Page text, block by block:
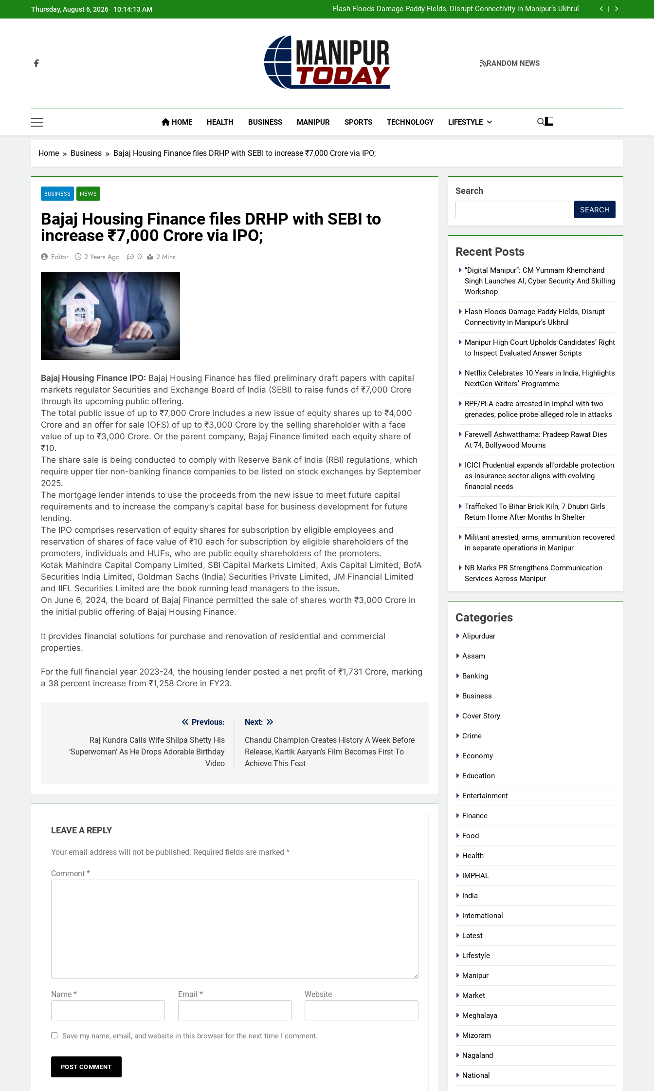
to
Thursday, August 6, 2026 10:14:14 AM
Security And Skilling Workshop
Flash Floods Damage Paddy Fields, Disrupt Connectivity in Manipur’s Ukhrul
Manipur High Court Upholds Candidates’ Right to Inspect Evaluated Answer
Flash Floods Damage Paddy Fields, Disrupt Connectivity in Manipur’s Ukhrul
Manipur High Court Upholds Candidates’ Right to Inspect Evaluated Answer
Netflix Celebrates 10 Years in India, Highlights NextGen Writers’ Programme
Manipur Today
RANDOM NEWS
HOME HEALTH BUSINESS MANIPUR SPORTS TECHNOLOGY LIFESTYLE
Home Business Bajaj Housing Finance files DRHP with SEBI to increase ₹7,000 Crore via IPO;
BUSINESS NEWS
Bajaj Housing Finance files DRHP with SEBI to
increase ₹7,000 Crore via IPO;
Editor 2 Years Ago 0 2 Mins
Bajaj Housing Finance IPO: Bajaj Housing Finance has filed preliminary draft papers with capital
markets regulator Securities and Exchange Board of India (SEBI) to raise funds of ₹7,000 Crore
through its upcoming public offering.
The total public issue of up to ₹7,000 Crore includes a new issue of equity shares up to ₹4,000
Crore and an offer for sale (OFS) of up to ₹3,000 Crore by the selling shareholder with a face
value of up to ₹3,000 Crore. Or the parent company, Bajaj Finance limited each equity share of
₹10.
The share sale is being conducted to comply with Reserve Bank of India (RBI) regulations, which
require upper tier non-banking finance companies to be listed on stock exchanges by September
2025.
The mortgage lender intends to use the proceeds from the new issue to meet future capital
requirements and to increase the company’s capital base for business development for future
lending.
The IPO comprises reservation of equity shares for subscription by eligible employees and
reservation of shares of face value of ₹10 each for subscription by eligible shareholders of the
promoters, individuals and HUFs, who are public equity shareholders of the promoters.
Kotak Mahindra Capital Company Limited, SBI Capital Markets Limited, Axis Capital Limited, BofA
Securities India Limited, Goldman Sachs (India) Securities Private Limited, JM Financial Limited
and IIFL Securities Limited are the book running lead managers to the issue.
On June 6, 2024, the board of Bajaj Finance permitted the sale of shares worth ₹3,000 Crore in
the initial public offering of Bajaj Housing Finance.
It provides financial solutions for purchase and renovation of residential and commercial
properties.
For the full financial year 2023-24, the housing lender posted a net profit of ₹1,731 Crore, marking
a 38 percent increase from ₹1,258 Crore in FY23.
navigation
Previous:
Raj Kundra Calls Wife Shilpa Shetty His
‘Superwoman’ As He Drops Adorable Birthday
Video
Next:
Chandu Champion Creates History A Week Before
Release, Kartik Aaryan’s Film Becomes First To
Achieve This Feat
LEAVE A REPLY
Your email address will not be published. Required fields are marked *
Comment *
Name * Email * Website
Save my name, email, and website in this browser for the next time I comment.
Search
SEARCH
Recent Posts
“Digital Manipur”: CM Yumnam Khemchand
Singh Launches AI, Cyber Security And Skilling
Workshop
Flash Floods Damage Paddy Fields, Disrupt
Connectivity in Manipur’s Ukhrul
Manipur High Court Upholds Candidates’ Right
to Inspect Evaluated Answer Scripts
Netflix Celebrates 10 Years in India, Highlights
NextGen Writers’ Programme
RPF/PLA cadre arrested in Imphal with two
grenades, police probe alleged role in attacks
Farewell Ashwatthama: Pradeep Rawat Dies
At 74, Bollywood Mourns
ICICI Prudential expands affordable protection
as insurance sector aligns with evolving
financial needs
Trafficked To Bihar Brick Kiln, 7 Dhubri Girls
Return Home After Months In Shelter
Militant arrested; arms, ammunition recovered
in separate operations in Manipur
NB Marks PR Strengthens Communication
Services Across Manipur
Categories
Alipurduar
Assam
Banking
Business
Cover Story
Crime
Economy
Education
Entertainment
Finance
Food
Health
IMPHAL
India
International
Latest
Lifestyle
Manipur
Market
Meghalaya
Mizoram
Nagaland
National